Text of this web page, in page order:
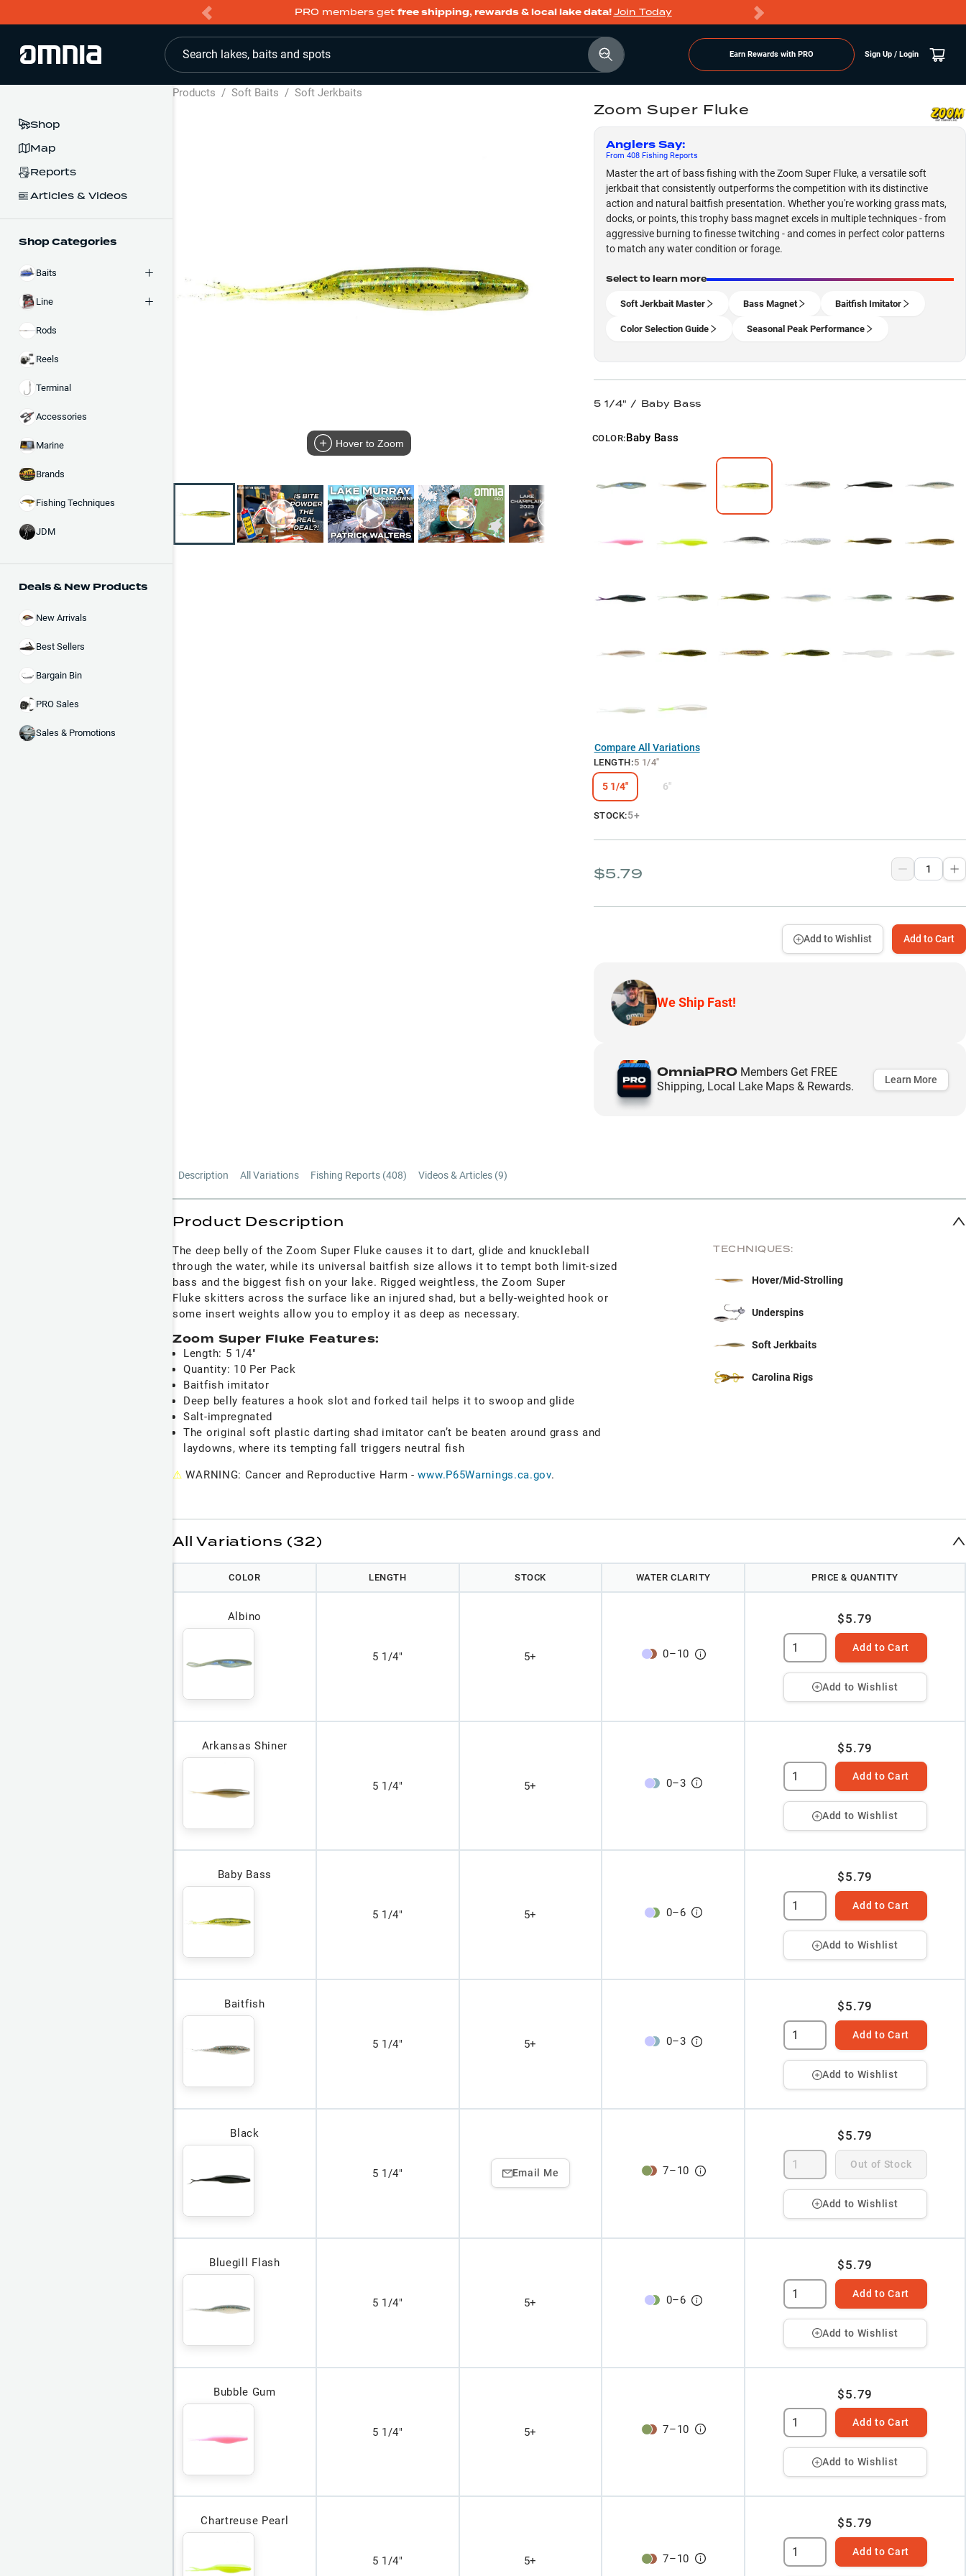
PRO members get free shipping, rewards & local lake data!Join Today
Search lakes, baits and spots Earn Rewards with PRO Sign Up / Login
Shop
Map
Reports
Articles & Videos
Shop Categories
Baits
Line
Rods
Reels
Terminal
Accessories
Marine
Brands
Fishing Techniques
JDM
Deals & New Products
New Arrivals
Best Sellers
Bargain Bin
PRO Sales
Sales & Promotions
Products / Soft Baits / Soft Jerkbaits
Hover to Zoom
Zoom Super Fluke
Anglers Say:
From 408Fishing Reports
Master the art of bass fishing with the Zoom Super Fluke, a versatile soft
jerkbait that consistently outperforms the competition with its distinctive
action and natural baitfish presentation. Whether you're working grass mats,
docks, or points, this trophy bass magnet excels in multiple techniques - from
aggressive burning to finesse twitching - and comes in perfect color patterns
to match any water condition or forage.
Select to learn more
Soft Jerkbait Master Bass Magnet Baitfish Imitator
Color Selection Guide Seasonal Peak Performance
5 1/4" / Baby Bass
COLOR:Baby Bass
Compare All Variations
LENGTH:5 1/4"
5 1/4" 6"
STOCK:5+
$5.79
Add to Cart
Add to Wishlist
We Ship Fast!
OmniaPROMembers Get FREE
Shipping, Local Lake Maps & Rewards.
Learn More
Description All Variations Fishing Reports (408) Videos & Articles (9)
Product Description
The deep belly of the Zoom Super Fluke causes it to dart, glide and knuckleball
through the water, while its universal baitfish size allows it to tempt both limit-sized
bass and the biggest fish on your lake. Rigged weightless, the Zoom Super
Fluke skitters across the surface like an injured shad, but a belly-weighted hook or
some insert weights allow you to employ it as deep as necessary.
Zoom Super Fluke Features:
Length: 5 1/4"
Quantity: 10 Per Pack
Baitfish imitator
Deep belly features a hook slot and forked tail helps it to swoop and glide
Salt-impregnated
The original soft plastic darting shad imitator can’t be beaten around grass and
laydowns, where its tempting fall triggers neutral fish
⚠ WARNING: Cancer and Reproductive Harm -www.P65Warnings.ca.gov.
TECHNIQUES:
Hover/Mid-Strolling
Underspins
Soft Jerkbaits
Carolina Rigs
All Variations (32)
COLOR LENGTH STOCK WATER CLARITY PRICE & QUANTITY
Albino
5 1/4" 5+ 0–10
$5.79
Add to Cart
Add to Wishlist
Arkansas Shiner
5 1/4" 5+ 0–3
$5.79
Add to Cart
Add to Wishlist
Baby Bass
5 1/4" 5+ 0–6
$5.79
Add to Cart
Add to Wishlist
Baitfish
5 1/4" 5+ 0–3
$5.79
Add to Cart
Add to Wishlist
Black
5 1/4" Email Me 7–10
$5.79
Out of Stock
Add to Wishlist
Bluegill Flash
5 1/4" 5+ 0–6
$5.79
Add to Cart
Add to Wishlist
Bubble Gum
5 1/4" 5+ 7–10
$5.79
Add to Cart
Add to Wishlist
Chartreuse Pearl
5 1/4" 5+ 7–10
$5.79
Add to Cart